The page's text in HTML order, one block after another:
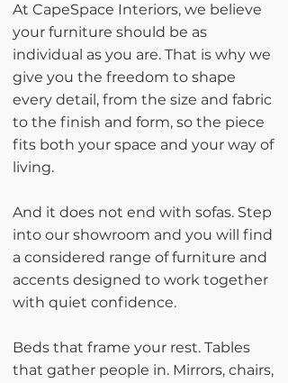
At CapeSpace Interiors, we believe
your furniture should be as
individual as you are. That is why we
give you the freedom to shape
every detail, from the size and fabric
to the finish and form, so the piece
fits both your space and your way of
living.
And it does not end with sofas. Step
into our showroom and you will find
a considered range of furniture and
accents designed to work together
with quiet confidence.
Beds that frame your rest. Tables
that gather people in. Mirrors, chairs,